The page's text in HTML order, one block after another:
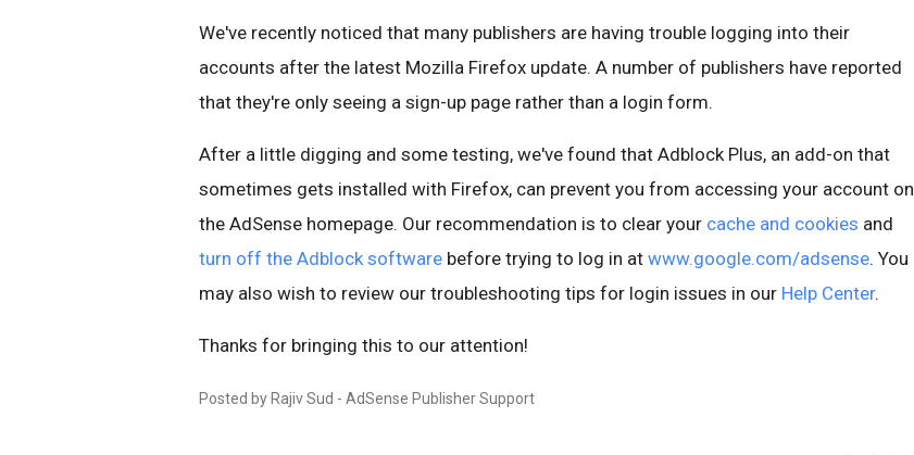
We've recently noticed that many publishers are having trouble logging into their
accounts after the latest Mozilla Firefox update. A number of publishers have reported
that they're only seeing a sign-up page rather than a login form.
After a little digging and some testing, we've found that Adblock Plus, an add-on that
sometimes gets installed with Firefox, can prevent you from accessing your account on
the AdSense homepage. Our recommendation is to clear your cache and cookies and
turn off the Adblock software before trying to log in at www.google.com/adsense. You
may also wish to review our troubleshooting tips for login issues in our Help Center.
Thanks for bringing this to our attention!
Posted by Rajiv Sud - AdSense Publisher Support